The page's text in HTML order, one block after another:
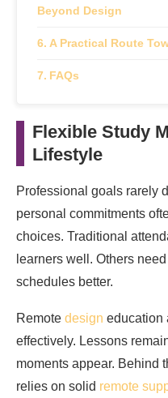
Beyond Design
A Practical Route
FAQs
Flexible Study
Lifestyle
Professional goals rarely
personal commitments
choices. Traditional
learners well. Others
schedules better.
Remote design education
effectively. Lessons
moments appear. Behind
relies on solid remote